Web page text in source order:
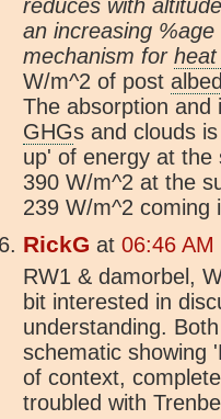
reduces with
an increasing
mechanism for
W/m^2 of post
The absorption and
GHGs and clouds
up' of energy at the
390 W/m^2 at the
239 W/m^2 coming
RickG at 06:46
RW1 & damorbel,
bit interested in
understanding.
schematic showing
of context,
troubled with